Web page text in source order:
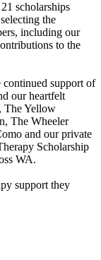
scholarships
the
including our
to the
continued support of
our heartfelt
The Yellow
The Wheeler
and our private
Scholarship
WA.
support they